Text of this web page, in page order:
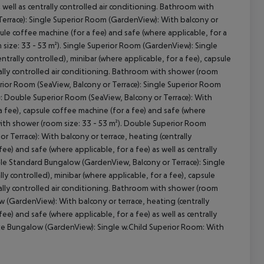
as centrally controlled air conditioning. Bathroom with
Single Superior Room (GardenView): With balcony or
coffee machine (for a fee) and safe (where applicable, for a
33 - 53 m²). Single Superior Room (GardenView): Single
controlled), minibar (where applicable, for a fee), capsule
controlled air conditioning. Bathroom with shower (room
Room (SeaView, Balcony or Terrace): Single Superior Room
Double Superior Room (SeaView, Balcony or Terrace): With
capsule coffee machine (for a fee) and safe (where
shower (room size: 33 - 53 m²). Double Superior Room
Terrace): With balcony or terrace, heating (centrally
and safe (where applicable, for a fee) as well as centrally
Bungalow (GardenView, Balcony or Terrace): Single
controlled), minibar (where applicable, for a fee), capsule
controlled air conditioning. Bathroom with shower (room
(GardenView): With balcony or terrace, heating (centrally
and safe (where applicable, for a fee) as well as centrally
(GardenView): Single w.Child Superior Room: With
All